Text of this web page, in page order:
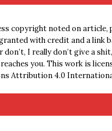
copyright noted on article,
with credit and a link
I really don’t give a
you. This work is
Attribution 4.0